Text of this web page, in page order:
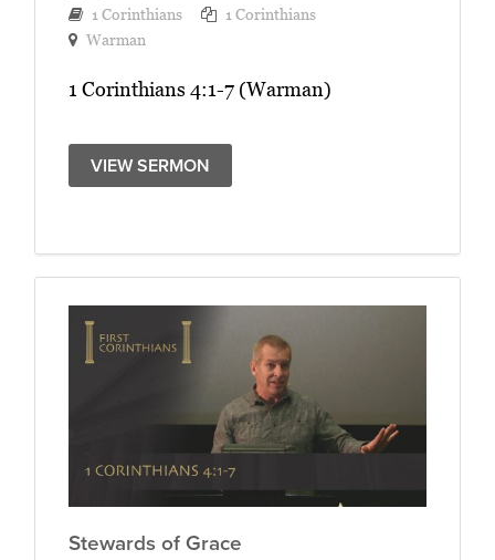
1 Corinthians
1 Corinthians
Warman
1 Corinthians 4:1-7 (Warman)
VIEW SERMON
Stewards of Grace